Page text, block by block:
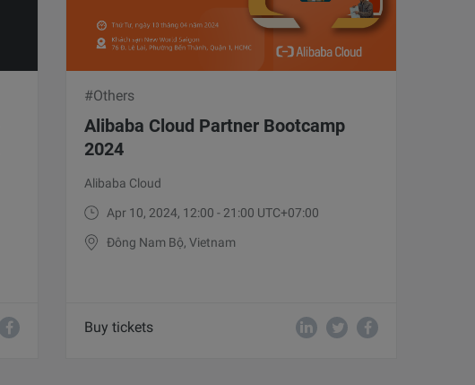
#Others
Alibaba Cloud Partner Bootcamp
2024
Alibaba Cloud
Apr 10, 2024, 12:00 - 21:00 UTC+07:00
Đông Nam Bộ, Vietnam
Buy tickets